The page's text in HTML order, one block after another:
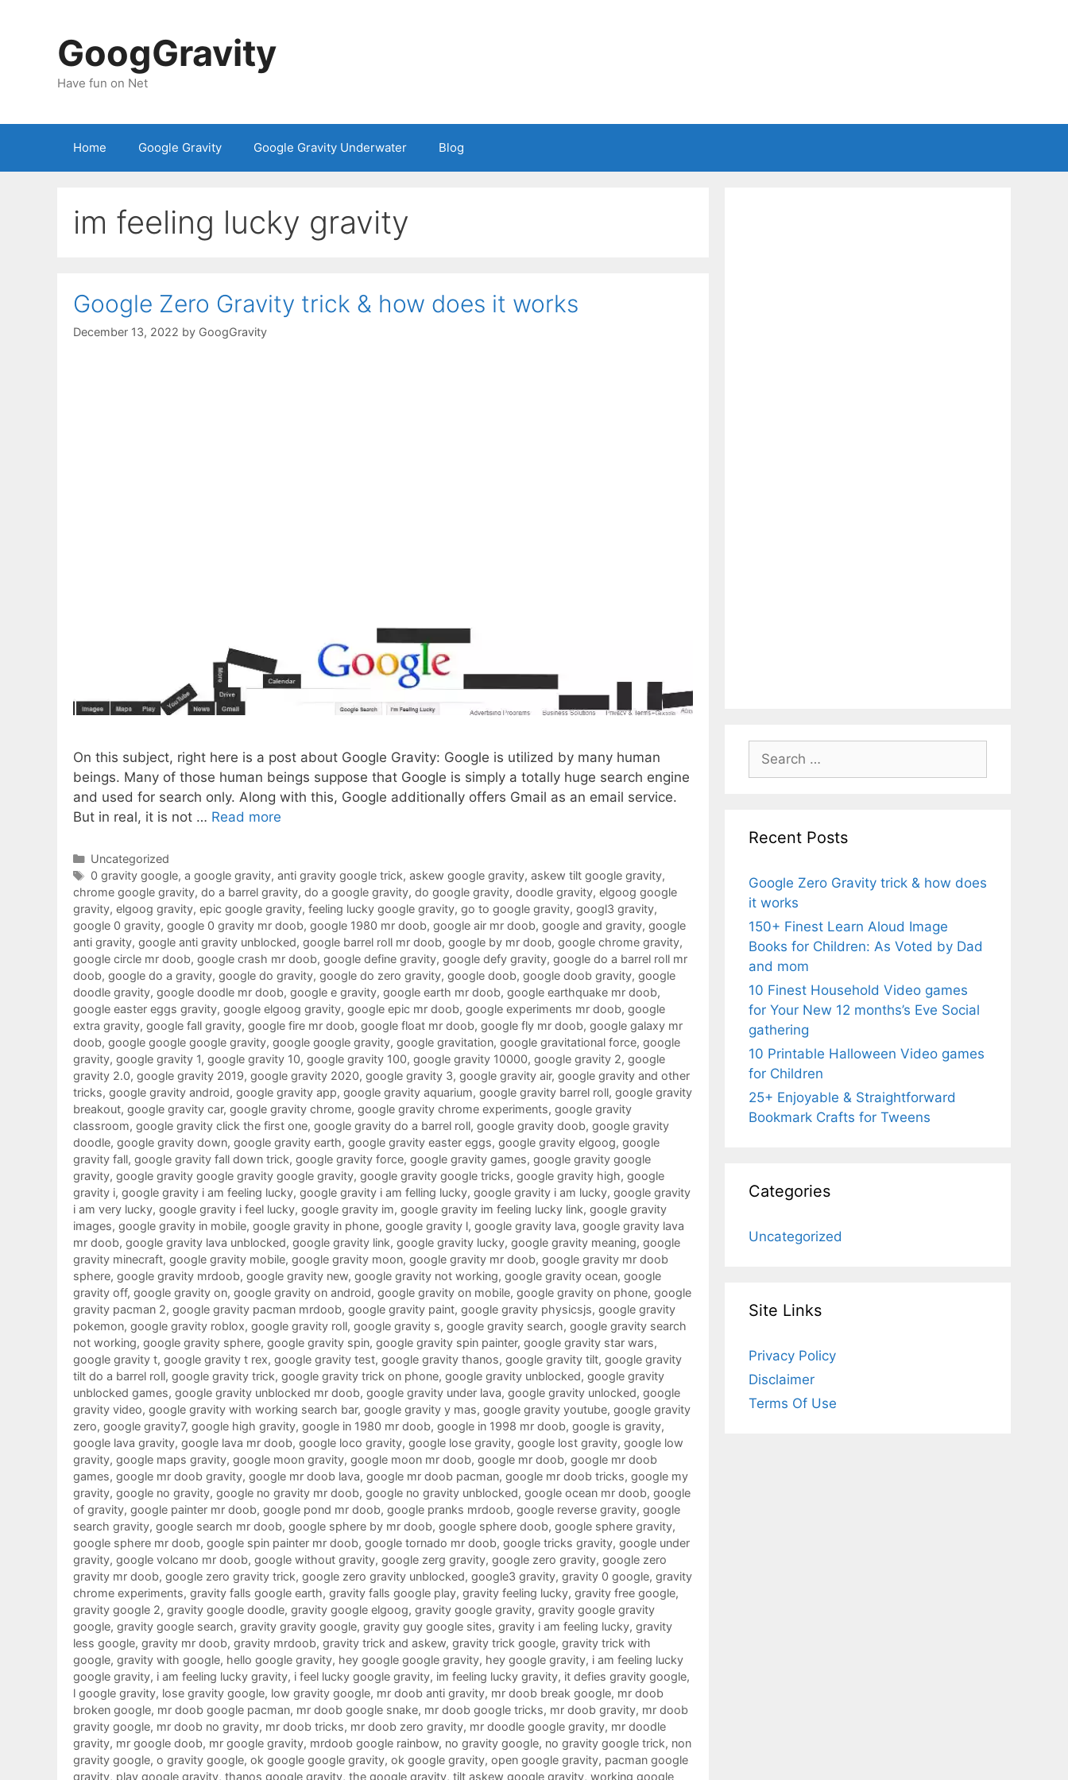
GoogGravity
Have fun on Net
Home Google Gravity Google Gravity Underwater Blog
im feeling lucky gravity
Google Zero Gravity trick & how does it works
December 13, 2022 by GoogGravity
On this subject, right here is a post about Google Gravity: Google is utilized by many human
beings. Many of those human beings suppose that Google is simply a totally huge search engine
and used for search only. Along with this, Google additionally offers Gmail as an email service.
But in real, it is not … Read more
Categories
Uncategorized
Tags
0 gravity google, a google gravity, anti gravity google trick, askew google gravity, askew tilt google gravity,
chrome google gravity, do a barrel gravity, do a google gravity, do google gravity, doodle gravity, elgoog google
gravity, elgoog gravity, epic google gravity, feeling lucky google gravity, go to google gravity, googl3 gravity,
google 0 gravity, google 0 gravity mr doob, google 1980 mr doob, google air mr doob, google and gravity, google
anti gravity, google anti gravity unblocked, google barrel roll mr doob, google by mr doob, google chrome gravity,
google circle mr doob, google crash mr doob, google define gravity, google defy gravity, google do a barrel roll mr
doob, google do a gravity, google do gravity, google do zero gravity, google doob, google doob gravity, google
doodle gravity, google doodle mr doob, google e gravity, google earth mr doob, google earthquake mr doob,
google easter eggs gravity, google elgoog gravity, google epic mr doob, google experiments mr doob, google
extra gravity, google fall gravity, google fire mr doob, google float mr doob, google fly mr doob, google galaxy mr
doob, google google google gravity, google google gravity, google gravitation, google gravitational force, google
gravity, google gravity 1, google gravity 10, google gravity 100, google gravity 10000, google gravity 2, google
gravity 2.0, google gravity 2019, google gravity 2020, google gravity 3, google gravity air, google gravity and other
tricks, google gravity android, google gravity app, google gravity aquarium, google gravity barrel roll, google gravity
breakout, google gravity car, google gravity chrome, google gravity chrome experiments, google gravity
classroom, google gravity click the first one, google gravity do a barrel roll, google gravity doob, google gravity
doodle, google gravity down, google gravity earth, google gravity easter eggs, google gravity elgoog, google
gravity fall, google gravity fall down trick, google gravity force, google gravity games, google gravity google
gravity, google gravity google gravity google gravity, google gravity google tricks, google gravity high, google
gravity i, google gravity i am feeling lucky, google gravity i am felling lucky, google gravity i am lucky, google gravity
i am very lucky, google gravity i feel lucky, google gravity im, google gravity im feeling lucky link, google gravity
images, google gravity in mobile, google gravity in phone, google gravity l, google gravity lava, google gravity lava
mr doob, google gravity lava unblocked, google gravity link, google gravity lucky, google gravity meaning, google
gravity minecraft, google gravity mobile, google gravity moon, google gravity mr doob, google gravity mr doob
sphere, google gravity mrdoob, google gravity new, google gravity not working, google gravity ocean, google
gravity off, google gravity on, google gravity on android, google gravity on mobile, google gravity on phone, google
gravity pacman 2, google gravity pacman mrdoob, google gravity paint, google gravity physicsjs, google gravity
pokemon, google gravity roblox, google gravity roll, google gravity s, google gravity search, google gravity search
not working, google gravity sphere, google gravity spin, google gravity spin painter, google gravity star wars,
google gravity t, google gravity t rex, google gravity test, google gravity thanos, google gravity tilt, google gravity
tilt do a barrel roll, google gravity trick, google gravity trick on phone, google gravity unblocked, google gravity
unblocked games, google gravity unblocked mr doob, google gravity under lava, google gravity unlocked, google
gravity video, google gravity with working search bar, google gravity y mas, google gravity youtube, google gravity
zero, google gravity7, google high gravity, google in 1980 mr doob, google in 1998 mr doob, google is gravity,
google lava gravity, google lava mr doob, google loco gravity, google lose gravity, google lost gravity, google low
gravity, google maps gravity, google moon gravity, google moon mr doob, google mr doob, google mr doob
games, google mr doob gravity, google mr doob lava, google mr doob pacman, google mr doob tricks, google my
gravity, google no gravity, google no gravity mr doob, google no gravity unblocked, google ocean mr doob, google
of gravity, google painter mr doob, google pond mr doob, google pranks mrdoob, google reverse gravity, google
search gravity, google search mr doob, google sphere by mr doob, google sphere doob, google sphere gravity,
google sphere mr doob, google spin painter mr doob, google tornado mr doob, google tricks gravity, google under
gravity, google volcano mr doob, google without gravity, google zerg gravity, google zero gravity, google zero
gravity mr doob, google zero gravity trick, google zero gravity unblocked, google3 gravity, gravity 0 google, gravity
chrome experiments, gravity falls google earth, gravity falls google play, gravity feeling lucky, gravity free google,
gravity google 2, gravity google doodle, gravity google elgoog, gravity google gravity, gravity google gravity
google, gravity google search, gravity gravity google, gravity guy google sites, gravity i am feeling lucky, gravity
less google, gravity mr doob, gravity mrdoob, gravity trick and askew, gravity trick google, gravity trick with
google, gravity with google, hello google gravity, hey google google gravity, hey google gravity, i am feeling lucky
google gravity, i am feeling lucky gravity, i feel lucky google gravity, im feeling lucky gravity, it defies gravity google,
l google gravity, lose gravity google, low gravity google, mr doob anti gravity, mr doob break google, mr doob
broken google, mr doob google pacman, mr doob google snake, mr doob google tricks, mr doob gravity, mr doob
gravity google, mr doob no gravity, mr doob tricks, mr doob zero gravity, mr doodle google gravity, mr doodle
gravity, mr google doob, mr google gravity, mrdoob google rainbow, no gravity google, no gravity google trick, non
gravity google, o gravity google, ok google google gravity, ok google gravity, open google gravity, pacman google
gravity, play google gravity, thanos google gravity, the google gravity, tilt askew google gravity, working google
Search
for:
Recent Posts
Google Zero Gravity trick & how does
it works
150+ Finest Learn Aloud Image
Books for Children: As Voted by Dad
and mom
10 Finest Household Video games
for Your New 12 months’s Eve Social
gathering
10 Printable Halloween Video games
for Children
25+ Enjoyable & Straightforward
Bookmark Crafts for Tweens
Categories
Uncategorized
Site Links
Privacy Policy
Disclaimer
Terms Of Use